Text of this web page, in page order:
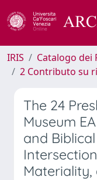
IRIS
Catalogo dei
2 Contributo su
The 24
Museum
and
Materiality,